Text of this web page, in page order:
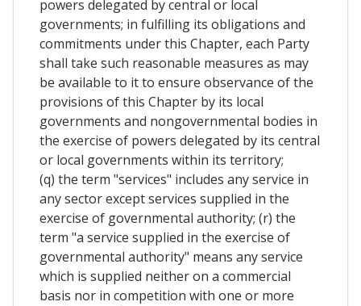
powers delegated by central or local
governments; in fulfilling its obligations and
commitments under this Chapter, each Party
shall take such reasonable measures as may
be available to it to ensure observance of the
provisions of this Chapter by its local
governments and nongovernmental bodies in
the exercise of powers delegated by its central
or local governments within its territory;
(q) the term "services" includes any service in
any sector except services supplied in the
exercise of governmental authority; (r) the
term "a service supplied in the exercise of
governmental authority" means any service
which is supplied neither on a commercial
basis nor in competition with one or more